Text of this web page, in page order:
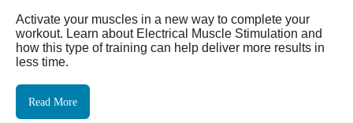
Activate your muscles in a new way to complete your
workout. Learn about Electrical Muscle Stimulation and
how this type of training can help deliver more results in
less time.
Read More